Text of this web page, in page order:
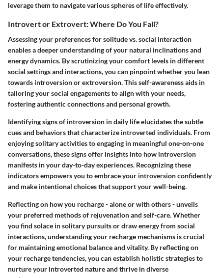
leverage them to navigate various spheres of life effectively.
Introvert or Extrovert: Where Do You Fall?
Assessing your preferences for solitude vs. social interaction
enables a deeper understanding of your natural inclinations and
energy dynamics. By scrutinizing your comfort levels in different
social settings and interactions, you can pinpoint whether you lean
towards introversion or extroversion. This self-awareness aids in
tailoring your social engagements to align with your needs,
fostering authentic connections and personal growth.
Identifying signs of introversion in daily life elucidates the subtle
cues and behaviors that characterize introverted individuals. From
enjoying solitary activities to engaging in meaningful one-on-one
conversations, these signs offer insights into how introversion
manifests in your day-to-day experiences. Recognizing these
indicators empowers you to embrace your introversion confidently
and make intentional choices that support your well-being.
Reflecting on how you recharge - alone or with others - unveils
your preferred methods of rejuvenation and self-care. Whether
you find solace in solitary pursuits or draw energy from social
interactions, understanding your recharge mechanisms is crucial
for maintaining emotional balance and vitality. By reflecting on
your recharge tendencies, you can establish holistic strategies to
nurture your introverted nature and thrive in diverse